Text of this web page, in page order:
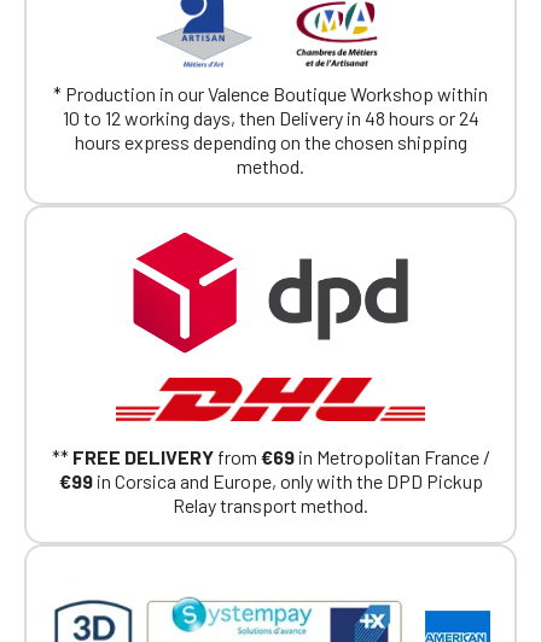
* Production in our Valence Boutique Workshop within
10 to 12 working days, then Delivery in 48 hours or 24
hours express depending on the chosen shipping
method.
** FREE DELIVERYfrom €69in Metropolitan France /
€99in Corsica and Europe, only with the DPD Pickup
Relay transport method.